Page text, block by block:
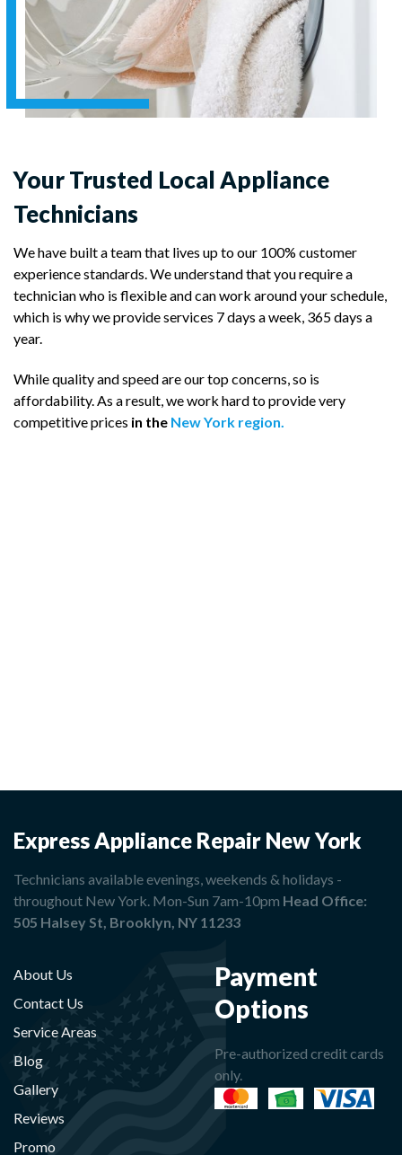
Your Trusted Local Appliance
Technicians
We have built a team that lives up to our 100% customer
experience standards. We understand that you require a
technician who is flexible and can work around your schedule,
which is why we provide services 7 days a week, 365 days a
year.
While quality and speed are our top concerns, so is
affordability. As a result, we work hard to provide very
competitive prices in the New York region.
Express Appliance Repair New York
Technicians available evenings, weekends & holidays -
throughout New York. Mon-Sun 7am-10pm Head Office:
505 Halsey St, Brooklyn, NY 11233
About Us
Contact Us
Service Areas
Blog
Gallery
Reviews
Promo
Payment
Options
Pre-authorized credit cards
only.